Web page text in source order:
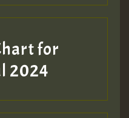
for
2024